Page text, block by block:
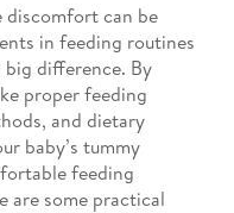
discomfort can be
in feeding routines
big difference. By
proper feeding
and dietary
baby’s tummy
feeding
are some practical